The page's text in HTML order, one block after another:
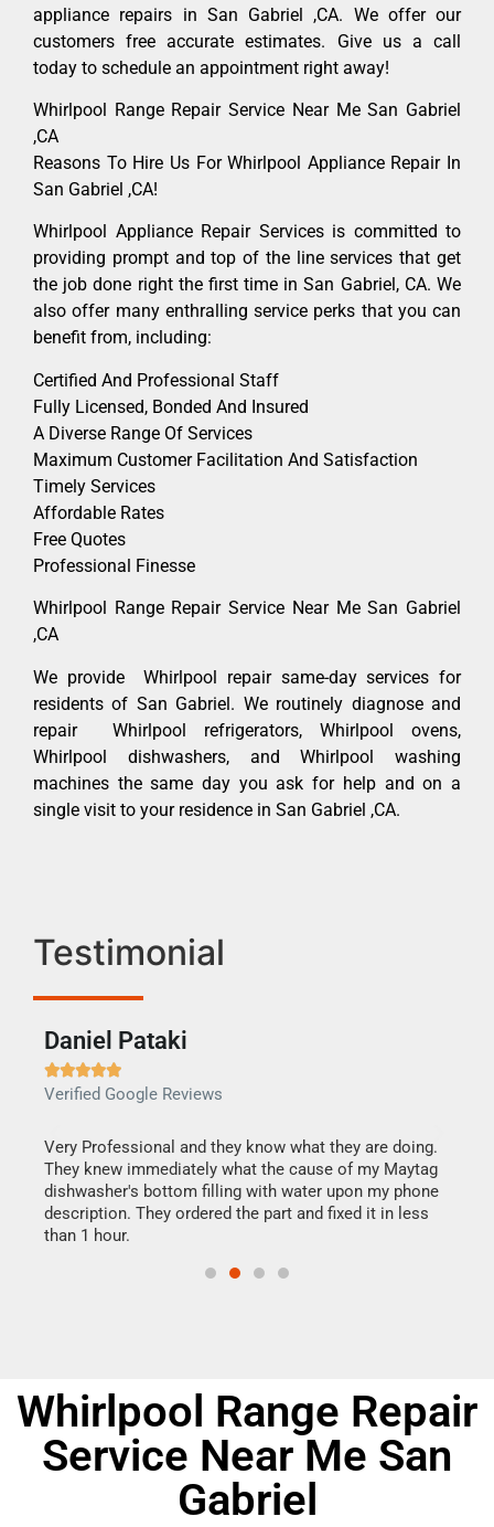
appliance repairs in San Gabriel ,CA. We offer our
customers free accurate estimates. Give us a call
today to schedule an appointment right away!
Whirlpool Range Repair Service Near Me San Gabriel
,CA
Reasons To Hire Us For Whirlpool Appliance Repair In
San Gabriel ,CA!
Whirlpool Appliance Repair Services is committed to
providing prompt and top of the line services that get
the job done right the first time in San Gabriel, CA. We
also offer many enthralling service perks that you can
benefit from, including:
Certified And Professional Staff
Fully Licensed, Bonded And Insured
A Diverse Range Of Services
Maximum Customer Facilitation And Satisfaction
Timely Services
Affordable Rates
Free Quotes
Professional Finesse
Whirlpool Range Repair Service Near Me San Gabriel
,CA
We provide Whirlpool repair same-day services for
residents of San Gabriel. We routinely diagnose and
repair Whirlpool refrigerators, Whirlpool ovens,
Whirlpool dishwashers, and Whirlpool washing
machines the same day you ask for help and on a
single visit to your residence in San Gabriel ,CA.
Testimonial
Daniel Pataki

Verified Google Reviews
Very Professional and they know what they are doing.
They knew immediately what the cause of my Maytag
dishwasher's bottom filling with water upon my phone
description. They ordered the part and fixed it in less
than 1 hour.
Whirlpool Range Repair
Service Near Me San
Gabriel